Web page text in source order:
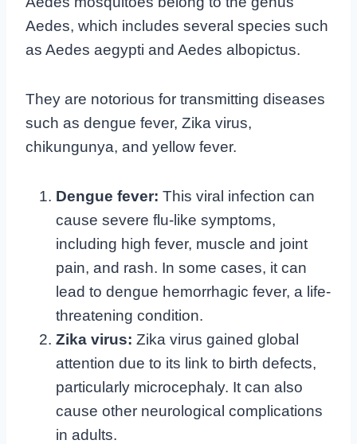
Aedes, which includes several species such
as Aedes aegypti and Aedes albopictus.
They are notorious for transmitting diseases
such as dengue fever, Zika virus,
chikungunya, and yellow fever.
Dengue fever: This viral infection can
cause severe flu-like symptoms,
including high fever, muscle and joint
pain, and rash. In some cases, it can
lead to dengue hemorrhagic fever, a life-
threatening condition.
Zika virus: Zika virus gained global
attention due to its link to birth defects,
particularly microcephaly. It can also
cause other neurological complications
in adults.